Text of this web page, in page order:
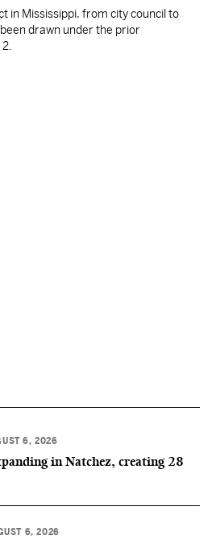
in Mississippi, from city council to
drawn under the prior
6, 2026
in Natchez, creating 28
6, 2026